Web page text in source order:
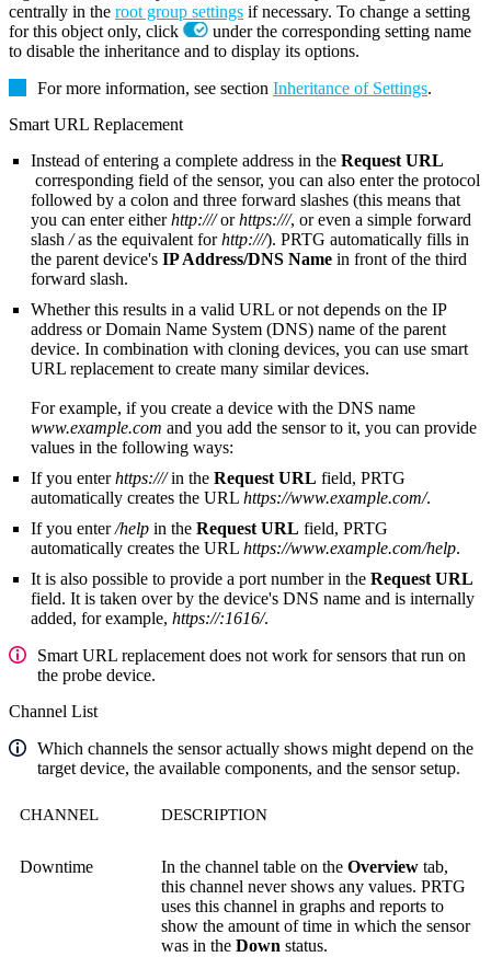
centrally in the root group settings if necessary. To change a setting
for this object only, click
under the corresponding setting name
to disable the inheritance and to display its options.
For more information, see section Inheritance of Settings.
Smart URL Replacement
Instead of entering a complete address in the Request URL
corresponding field of the sensor, you can also enter the protocol
followed by a colon and three forward slashes (this means that
you can enter eitherhttp:///orhttps:///, or even a simple forward
slash/as the equivalent forhttp:///). PRTG automatically fills in
the parent device's IP Address/DNS Name in front of the third
forward slash.
Whether this results in a valid URL or not depends on the IP
address or Domain Name System (DNS) name of the parent
device. In combination with cloning devices, you can use smart
URL replacement to create many similar devices.
For example, if you create a device with the DNS name
www.example.com and you add the sensor to it, you can provide
values in the following ways:
If you enterhttps:///in the Request URL field, PRTG
automatically creates the URL https://www.example.com/.
If you enter/help in the Request URL field, PRTG
automatically creates the URL https://www.example.com/help.
It is also possible to provide a port number in the Request URL
field. It is taken over by the device's DNS name and is internally
added, for example, https://:1616/.
Smart URL replacement does not work for sensors that run on
the probe device.
Channel List
Which channels the sensor actually shows might depend on the
target device, the available components, and the sensor setup.
CHANNEL DESCRIPTION
Downtime In the channel table on the Overview tab,
this channel never shows any values. PRTG
uses this channel in graphs and reports to
show the amount of time in which the sensor
was in the Down status.